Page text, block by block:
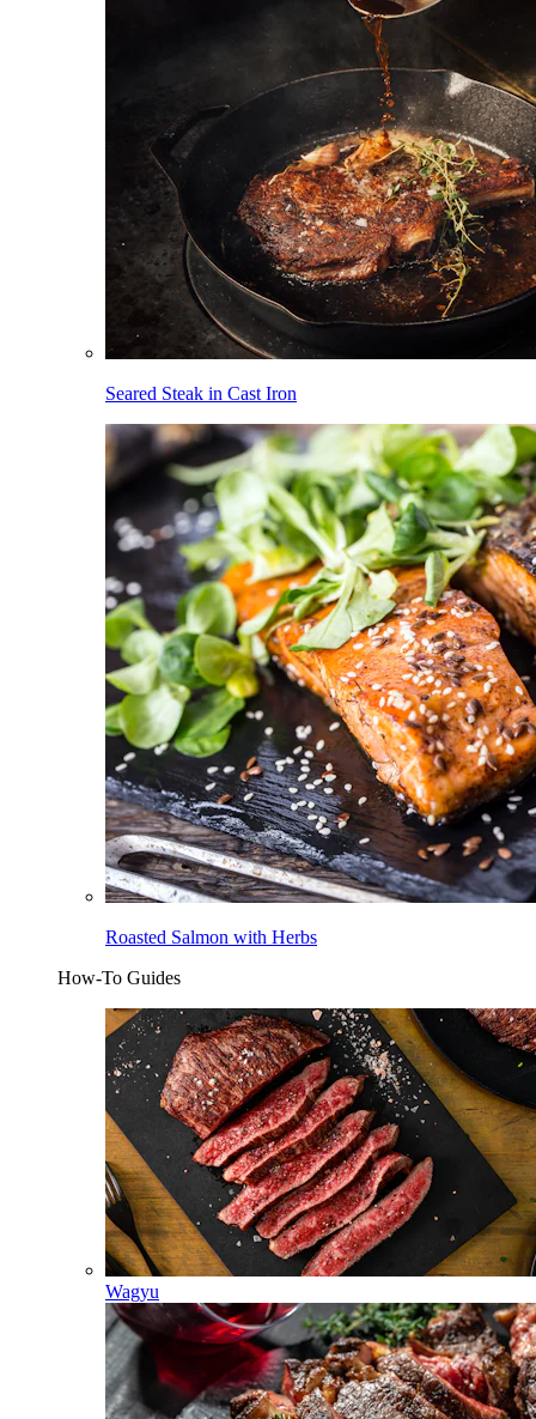
Seared Steak in Cast Iron
Roasted Salmon with Herbs
How-To Guides
Wagyu